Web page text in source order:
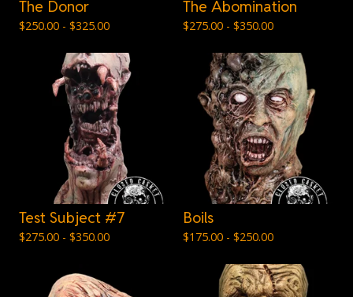
The Donor
$250.00 - $325.00
The Abomination
$275.00 - $350.00
Test Subject #7
$275.00 - $350.00
Boils
$175.00 - $250.00